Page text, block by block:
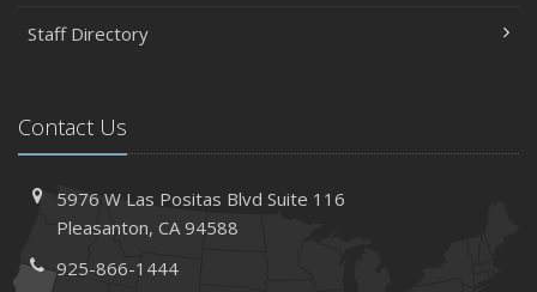
Staff Directory
Contact Us
5976 W Las Positas BlvdSuite 116
Pleasanton, CA 94588
925-866-1444